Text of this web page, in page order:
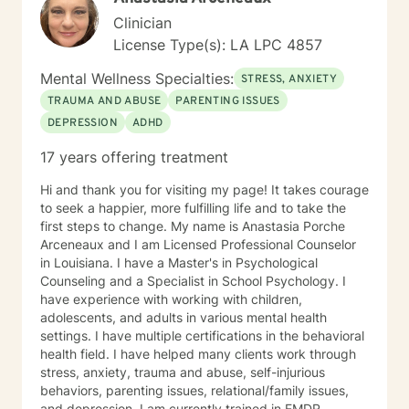
Clinician
License Type(s): LA LPC 4857
Mental Wellness Specialties: STRESS, ANXIETY
TRAUMA AND ABUSE
PARENTING ISSUES
DEPRESSION
ADHD
17 years offering treatment
Hi and thank you for visiting my page! It takes courage
to seek a happier, more fulfilling life and to take the
first steps to change. My name is Anastasia Porche
Arceneaux and I am Licensed Professional Counselor
in Louisiana. I have a Master's in Psychological
Counseling and a Specialist in School Psychology. I
have experience with working with children,
adolescents, and adults in various mental health
settings. I have multiple certifications in the behavioral
health field. I have helped many clients work through
stress, anxiety, trauma and abuse, self-injurious
behaviors, parenting issues, relational/family issues,